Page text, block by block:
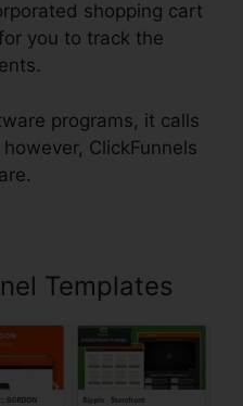
shopping cart
you to track the
programs, it calls
ClickFunnels
Templates